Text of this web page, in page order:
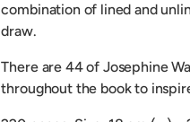
combination of lined and
draw.
There are 44 of Josephine
throughout the book to